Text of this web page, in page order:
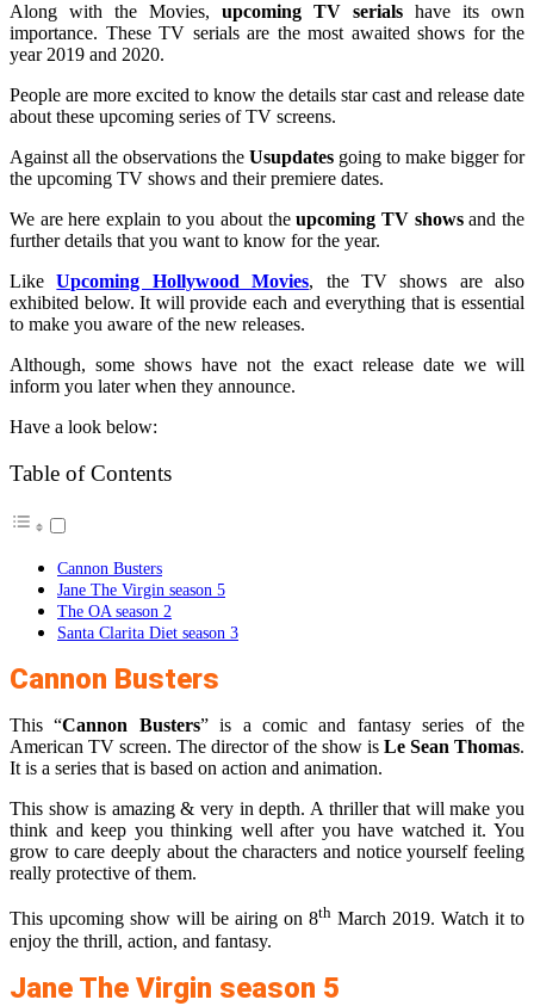
Along with the Movies, upcoming TV serials have its own
importance. These TV serials are the most awaited shows for the
year 2019 and 2020.
People are more excited to know the details star cast and release date
about these upcoming series of TV screens.
Against all the observations the Usupdates going to make bigger for
the upcoming TV shows and their premiere dates.
We are here explain to you about theupcoming TV showsand the
further details that you want to know for the year.
LikeUpcoming Hollywood Movies, the TV shows are also
exhibited below. It will provide each and everything that is essential
to make you aware of the new releases.
Although, some shows have not the exact release date we will
inform you later when they announce.
Have a look below:
Table of Contents
Cannon Busters
Jane The Virgin season 5
The OA season 2
Santa Clarita Diet season 3
Cannon Busters
This “Cannon Busters” is a comic and fantasy series of the
American TV screen. The director of the show is Le Sean Thomas.
It is a series that is based on action and animation.
This show is amazing & very in depth. A thriller that will make you
think and keep you thinking well after you have watched it. You
grow to care deeply about the characters and notice yourself feeling
really protective of them.
This upcoming show will be airing on 8th March 2019. Watch it to
enjoy the thrill, action, and fantasy.
Jane The Virgin season 5